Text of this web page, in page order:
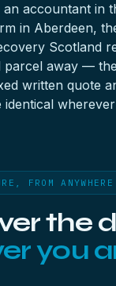
an accountant in
in Aberdeen,
Scotland
parcel away —
written quote
FROM ANYWHERE
the
you